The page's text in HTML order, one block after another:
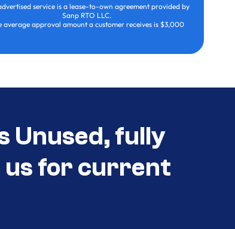
service is a lease-to-own agreement provided by
Sanp RTO LLC.
average approval amount a customer receives is $3,000
Unused, fully
us for current